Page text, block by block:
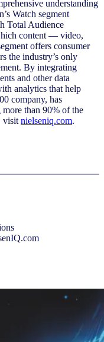
understanding
Watch segment
Total Audience
content — video,
offers consumer
the industry’s only
By integrating
and other data
analytics that help
company, has
than 90% of the
visit nielseniq.com.